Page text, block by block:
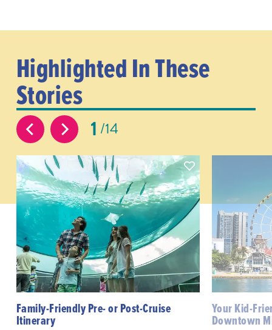
Highlighted In These
Stories
1 14
Family-Friendly Pre- or Post-Cruise
Itinerary
Your Kid-
Downtown